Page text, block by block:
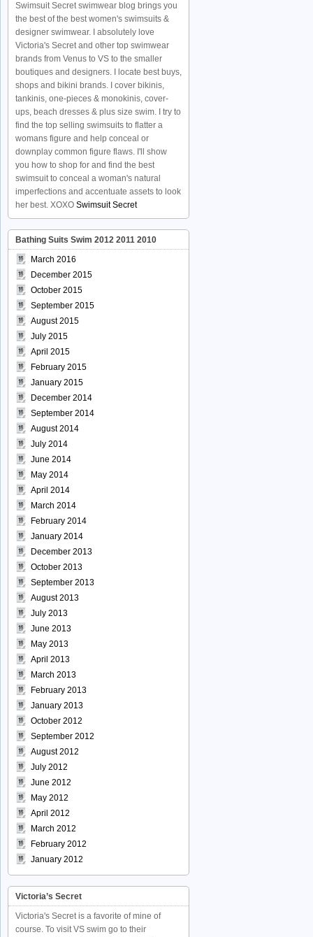
Swimsuit Secret swimwear blog brings you
the best of the best women's swimsuits &
designer swimwear. I absolutely love
Victoria's Secret and other top swimwear
brands from Venus to VS to the smaller
boutiques and designers. I locate best buys,
shops and bikini brands. I cover bikinis,
tankinis, one-pieces & monokinis, cover-
ups, beach dresses & plus size swim. I try to
find the top selling swimsuits to flatter a
womans figure and help conceal or
downplay common figure flaws. I'll show
you how to shop for and find the best
swimsuit to conceal a woman's natural
imperfections and accentuate assets to look
her best. XOXO Swimsuit Secret
Bathing Suits Swim 2012 2011 2010
March 2016
December 2015
October 2015
September 2015
August 2015
July 2015
April 2015
February 2015
January 2015
December 2014
September 2014
August 2014
July 2014
June 2014
May 2014
April 2014
March 2014
February 2014
January 2014
December 2013
October 2013
September 2013
August 2013
July 2013
June 2013
May 2013
April 2013
March 2013
February 2013
January 2013
October 2012
September 2012
August 2012
July 2012
June 2012
May 2012
April 2012
March 2012
February 2012
January 2012
Victoria’s Secret
Victoria's Secret is a favorite of mine of
course. To visit VS swim go to their